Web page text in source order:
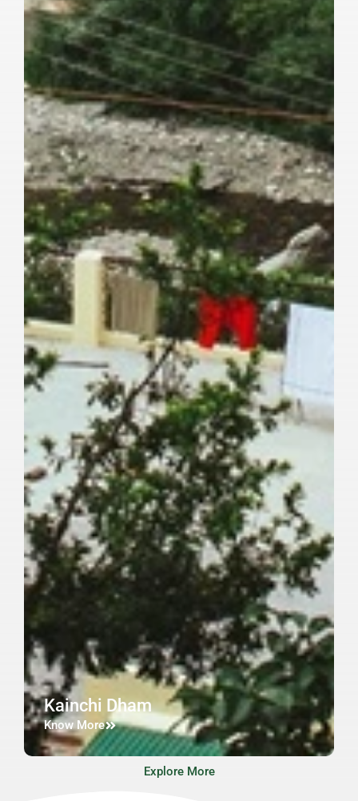
Kainchi Dham
Know More
Explore More